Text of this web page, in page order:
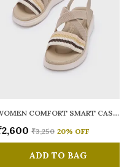
WOMEN COMFORT SMART CASUAL SANDALS
₹3,250 20% OFF
ADD TO BAG